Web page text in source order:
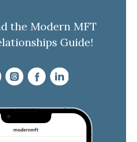
the Modern MFT
Guide!